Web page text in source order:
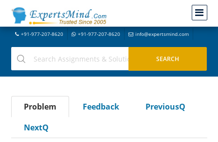
+91-977-207-8620 +91-977-207-8620 info@expertsmind.com
Problem Feedback
PreviousQ
NextQ